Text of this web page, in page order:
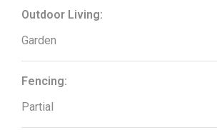
Outdoor Living:
Garden
Fencing:
Partial